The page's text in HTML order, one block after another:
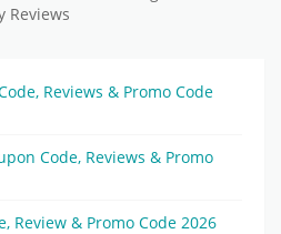
Reviews
Reviews & Promo Code
Code, Reviews & Promo
Review & Promo Code 2026